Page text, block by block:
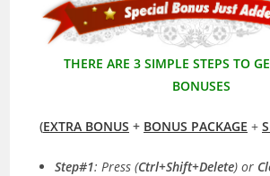
THERE ARE 3 SIMPLE STEPS TO
BONUSES
(EXTRA BONUS + BONUS PACKAGE +
Step#1: Press (Ctrl+Shift+Delete) or